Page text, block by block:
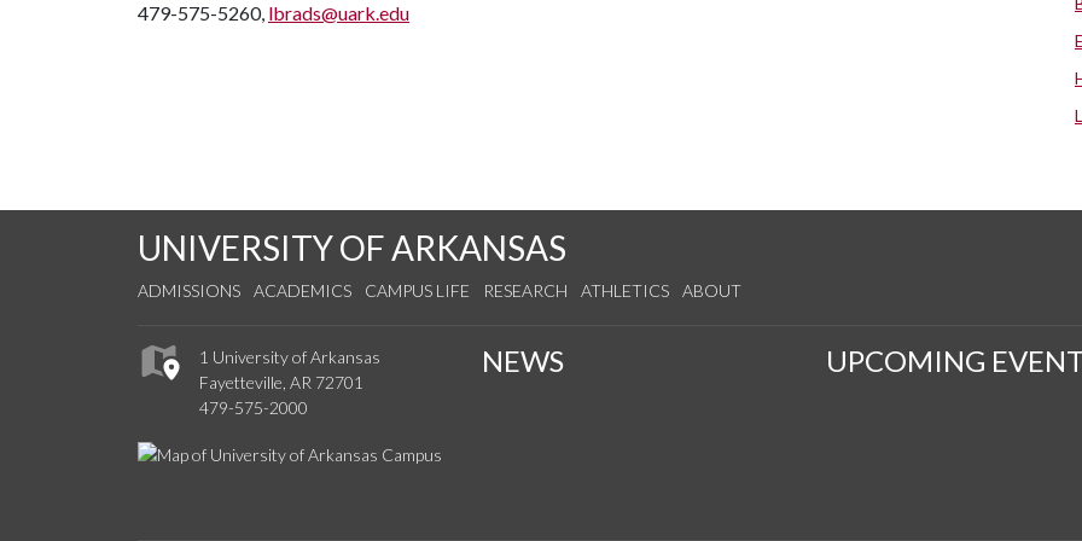
479-575-5260, lbrads@uark.edu
UNIVERSITY OF ARKANSAS
ADMISSIONS ACADEMICS CAMPUS LIFE RESEARCH ATHLETICS ABOUT
1 University of Arkansas
Fayetteville, AR 72701
479-575-2000
NEWS UPCOMING